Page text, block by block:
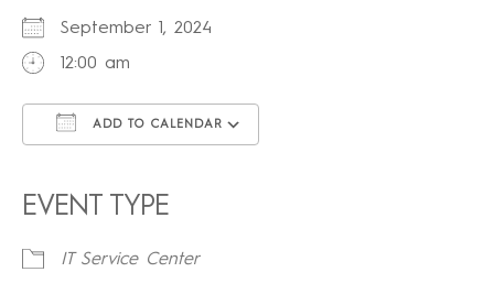
September 1, 2024
12:00 am
ADD TO CALENDAR
EVENT TYPE
IT Service Center